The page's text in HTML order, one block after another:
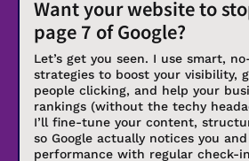
Want your website to
page 7 of Google?
Let’s get you seen. I use smart,
strategies to boost your visibility,
people clicking, and help your
rankings (without the techy
I’ll fine-tune your content,
so Google actually notices you
performance with regular check-